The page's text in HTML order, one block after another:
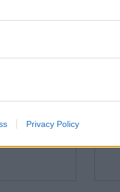
Privacy Policy